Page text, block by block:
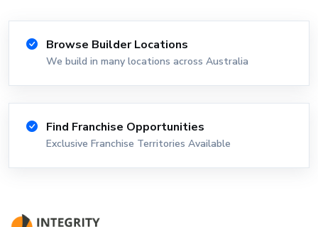
Browse Builder Locations
We build in many locations across Australia
Find Franchise Opportunities
Exclusive Franchise Territories Available